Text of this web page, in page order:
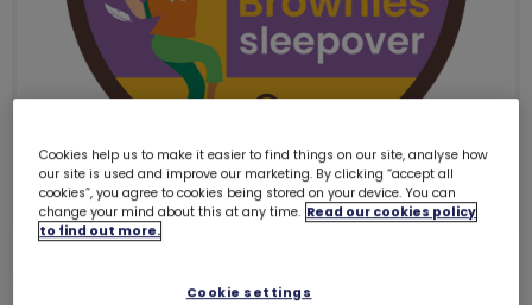
My 1st Brownies sleepover woven
Cookies help us to make it easier to find things on our site, analyse how
our site is used and improve our marketing. By clicking “accept all
cookies”, you agree to cookies being stored on your device. You can
change your mind about this at any time. Read our cookies policy
to find out more.
Cookie settings